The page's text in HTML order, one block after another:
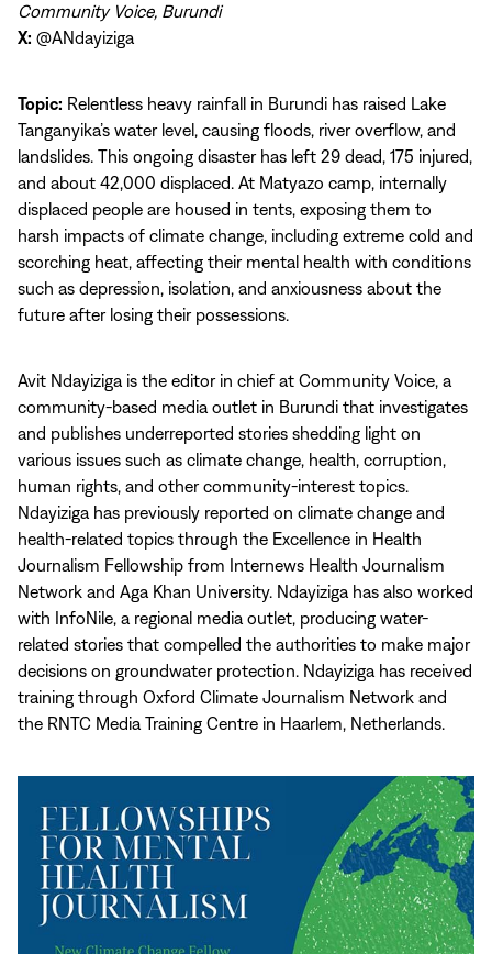
Community Voice, Burundi
X: @ANdayiziga
Topic: Relentless heavy rainfall in Burundi has raised Lake
Tanganyika’s water level, causing floods, river overflow, and
landslides. This ongoing disaster has left 29 dead, 175 injured,
and about 42,000 displaced. At Matyazo camp, internally
displaced people are housed in tents, exposing them to
harsh impacts of climate change, including extreme cold and
scorching heat, affecting their mental health with conditions
such as depression, isolation, and anxiousness about the
future after losing their possessions.
Avit Ndayiziga is the editor in chief at Community Voice, a
community-based media outlet in Burundi that investigates
and publishes underreported stories shedding light on
various issues such as climate change, health, corruption,
human rights, and other community-interest topics.
Ndayiziga has previously reported on climate change and
health-related topics through the Excellence in Health
Journalism Fellowship from Internews Health Journalism
Network and Aga Khan University. Ndayiziga has also worked
with InfoNile, a regional media outlet, producing water-
related stories that compelled the authorities to make major
decisions on groundwater protection. Ndayiziga has received
training through Oxford Climate Journalism Network and
the RNTC Media Training Centre in Haarlem, Netherlands.